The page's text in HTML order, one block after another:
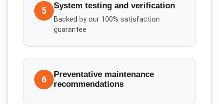
5 System testing and verification
Backed by our 100% satisfaction
guarantee
6
Preventative maintenance
recommendations